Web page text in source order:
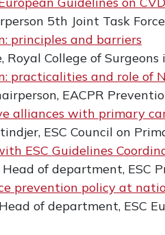
5th Joint Task
principles and barriers
Royal College of
practicalities and role of
EACPR
alliances with primary
ESC Council on
ESC Guidelines
of department, ESC
prevention policy at
Head of department, ESC